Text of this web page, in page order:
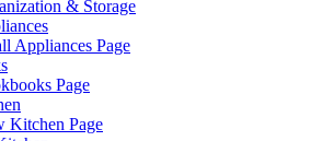
& Storage
Appliances Page
Page
Kitchen Page